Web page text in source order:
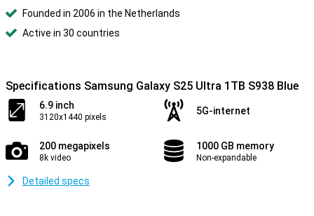
Founded in 2006 in the Netherlands
Active in 30 countries
Specifications Samsung Galaxy S25 Ultra 1TB S938 Blue
6.9 inch
3120x1440 pixels
5G-internet
200 megapixels
8k video
1000 GB memory
Non-expandable
Detailed specs